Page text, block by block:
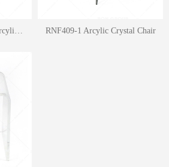
RNF09-2 Brown Color Arcylic Crystal Fit Chair RNF409-1 Arcylic Crystal Chair